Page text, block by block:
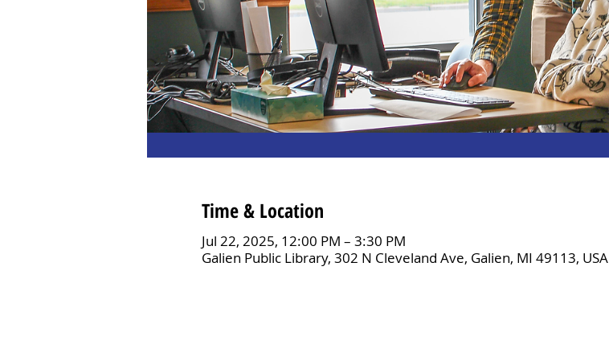
Time & Location
Jul 22, 2025, 12:00 PM – 3:30 PM
Galien Public Library, 302 N Cleveland Ave, Galien, MI 49113, USA